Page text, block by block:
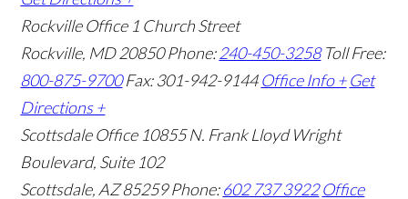
Rockville Office 1 Church Street
Rockville, MD 20850Phone:240-450-3258 Toll Free:
800-875-9700 Fax: 301-942-9144 Office Info + Get
Directions +
Scottsdale Office 10855 N. Frank Lloyd Wright
Boulevard, Suite 102
Scottsdale, AZ 85259Phone:602 737 3922 Office